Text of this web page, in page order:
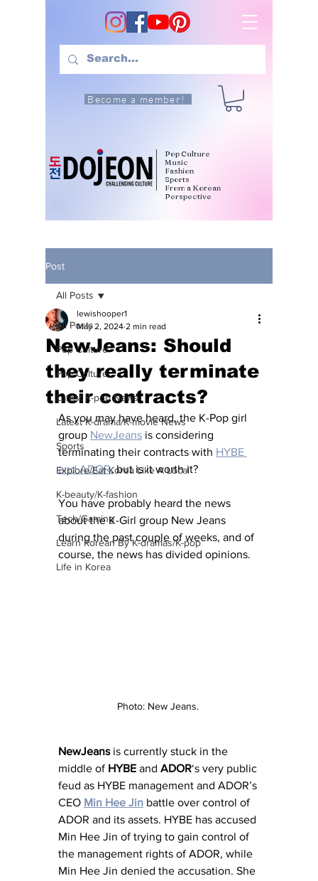
Become a member!
Pop Culture
Music
Fashion
Sports
From a Korean
Perspective
Post
All Posts
Pop Culture
Pop Culture
Latest K-pop News
Latest K-drama/K-movie News
Sports
Explore/Eat Korea Like A Local
K-beauty/K-fashion
Tech/Gaming
Learn Korean By K-dramas/K-pop
Life in Korea
All Posts
NewJeans: Should
they really terminate
their contracts?
lewishooper1
May 2, 2024 2 min read
As you may have heard, the K-Pop girl
group NewJeans is considering
terminating their contracts with HYBE
and ADOR, but is it worth it?
You have probably heard the news
about the K-Girl group New Jeans
during the past couple of weeks, and of
course, the news has divided opinions.
Photo: New Jeans.
NewJeans is currently stuck in the
middle of HYBE and ADOR‘s very public
feud as HYBE management and ADOR’s
CEO Min Hee Jin battle over control of
ADOR and its assets. HYBE has accused
Min Hee Jin of trying to gain control of
the management rights of ADOR, while
Min Hee Jin denied the accusation. She